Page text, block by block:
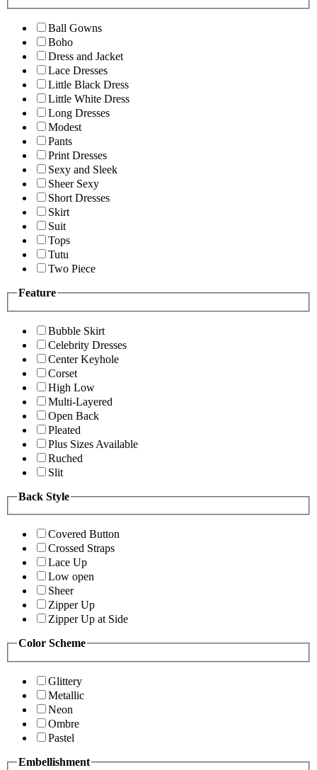
Ball Gowns
Boho
Dress and Jacket
Lace Dresses
Little Black Dress
Little White Dress
Long Dresses
Modest
Pants
Print Dresses
Sexy and Sleek
Sheer Sexy
Short Dresses
Skirt
Suit
Tops
Tutu
Two Piece
Feature
Bubble Skirt
Celebrity Dresses
Center Keyhole
Corset
High Low
Multi-Layered
Open Back
Pleated
Plus Sizes Available
Ruched
Slit
Back Style
Covered Button
Crossed Straps
Lace Up
Low open
Sheer
Zipper Up
Zipper Up at Side
Color Scheme
Glittery
Metallic
Neon
Ombre
Pastel
Embellishment